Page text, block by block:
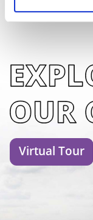
Virtual Tour